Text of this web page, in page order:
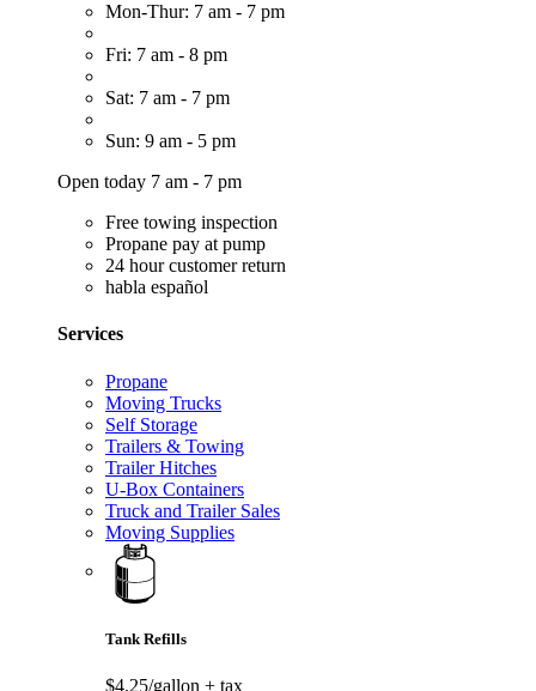
Mon-Thur: 7 am - 7 pm
Fri: 7 am - 8 pm
Sat: 7 am - 7 pm
Sun: 9 am - 5 pm
Open today 7 am - 7 pm
Free towing inspection
Propane pay at pump
24 hour customer return
habla español
Services
Propane
Moving Trucks
Self Storage
Trailers & Towing
Trailer Hitches
U-Box Containers
Truck and Trailer Sales
Moving Supplies
Tank Refills
$4.25/gallon + tax